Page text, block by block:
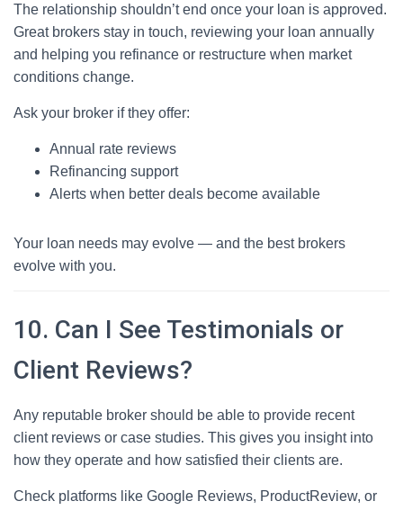
The relationship shouldn’t end once your loan is approved.
Great brokers stay in touch, reviewing your loan annually
and helping you refinance or restructure when market
conditions change.
Ask your broker if they offer:
Annual rate reviews
Refinancing support
Alerts when better deals become available
Your loan needs may evolve — and the best brokers
evolve with you.
10. Can I See Testimonials or
Client Reviews?
Any reputable broker should be able to provide recent
client reviews or case studies. This gives you insight into
how they operate and how satisfied their clients are.
Check platforms like Google Reviews, ProductReview, or